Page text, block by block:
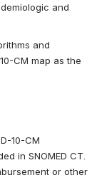
and
and
CM map as the
10-CM
in SNOMED CT.
or other